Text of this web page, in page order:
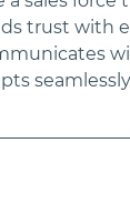
trust with